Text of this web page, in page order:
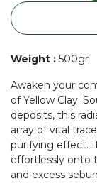
Weight : 500gr
Awaken your
of Yellow Clay.
deposits, this
array of vital
purifying effect.
effortlessly onto
and excess